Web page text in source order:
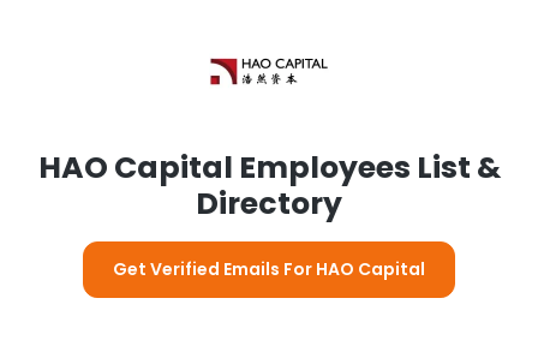
HAO Capital Employees List &
Directory
Get Verified Emails For HAO Capital